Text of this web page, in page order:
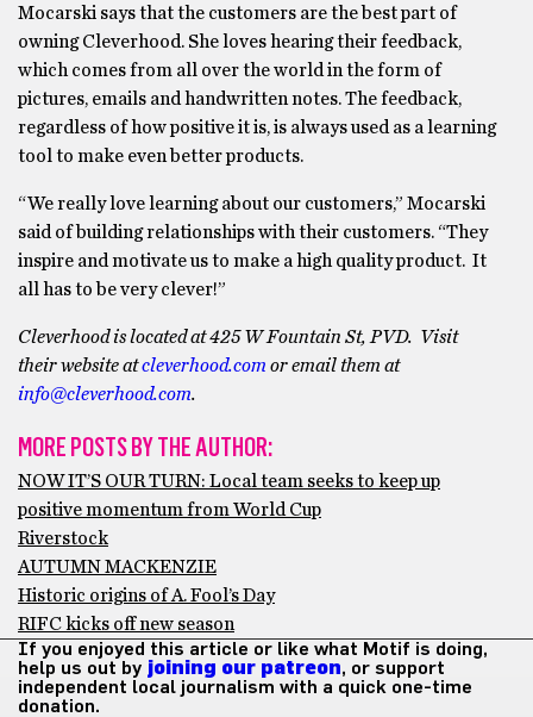
Mocarski says that the customers are the best part of
owning Cleverhood. She loves hearing their feedback,
which comes from all over the world in the form of
pictures, emails and handwritten notes. The feedback,
regardless of how positive it is, is always used as a learning
tool to make even better products.
“We really love learning about our customers,” Mocarski
said of building relationships with their customers. “They
inspire and motivate us to make a high quality product. It
all has to be very clever!”
Cleverhood is located at 425 W Fountain St, PVD. Visit
their website atcleverhood.com or email them at
info@cleverhood.com.
MORE POSTS BY THE AUTHOR:
NOW IT’S OUR TURN: Local team seeks to keep up
positive momentum from World Cup
Riverstock
AUTUMN MACKENZIE
Historic origins of A. Fool’s Day
RIFC kicks off new season
If you enjoyed this article or like what Motif is doing,
help us out by joining our patreon, or support
independent local journalism with a quick one-time
donation.